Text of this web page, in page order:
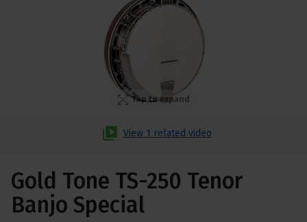
Tap to expand
View 1 related video
Gold Tone TS-250 Tenor
Banjo Special